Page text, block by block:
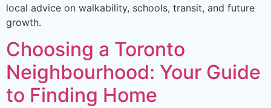
local advice on walkability, schools, transit, and future
growth.
Choosing a Toronto
Neighbourhood: Your Guide
to Finding Home